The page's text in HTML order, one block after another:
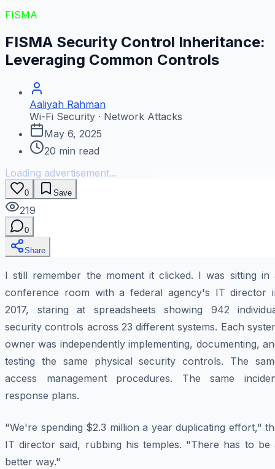
FISMA
FISMA Security Control Inheritance:
Leveraging Common Controls
Aaliyah Rahman
Wi-Fi Security · Network Attacks
May 6, 2025
20 min read
Loading advertisement...
0 Save
219
0
Share
I still remember the moment it clicked. I was sitting in
conference room with a federal agency's IT director
2017, staring at spreadsheets showing 942
security controls across 23 different systems. Each
owner was independently implementing, documenting,
testing the same physical security controls. The
access management procedures. The same
response plans.
"We're spending $2.3 million a year duplicating effort,"
IT director said, rubbing his temples. "There has to be
better way."